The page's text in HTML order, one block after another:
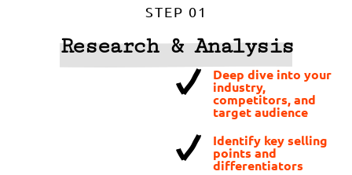
STEP 01
Research & Analysis
Deep dive into your
industry,
competitors, and
target audience
Identify key selling
points and
differentiators